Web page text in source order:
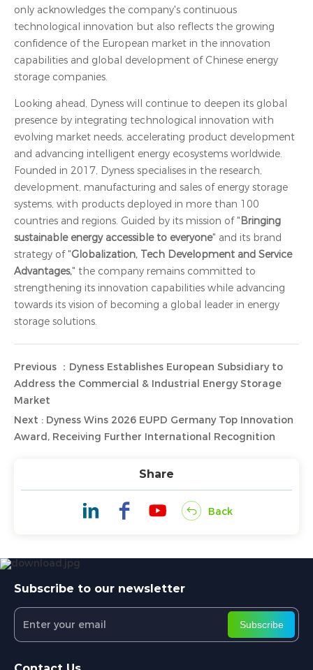
only acknowledges the company's continuous
technological innovation but also reflects the growing
confidence of the European market in the innovation
capabilities and global development of Chinese energy
storage companies.
Looking ahead, Dyness will continue to deepen its global
presence by integrating technological innovation with
evolving market needs, accelerating product development
and advancing intelligent energy ecosystems worldwide.
Founded in 2017, Dyness specialises in the research,
development, manufacturing and sales of energy storage
systems, with products deployed in more than 100
countries and regions. Guided by its mission of "Bringing
sustainable energy accessible to everyone" and its brand
strategy of "Globalization, Tech Development and Service
Advantages," the company remains committed to
strengthening its innovation capabilities while advancing
towards its vision of becoming a global leader in energy
storage solutions.
Previous ：Dyness Establishes European Subsidiary to
Address the Commercial & Industrial Energy Storage
Market
Next : Dyness Wins 2026 EUPD Germany Top Innovation
Award, Receiving Further International Recognition
Share
Back
Subscribe to our newsletter
Subscribe